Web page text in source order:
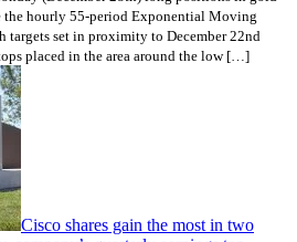
the hourly 55-period Exponential Moving
targets set in proximity to December 22nd
placed in the area around the low […]
Cisco shares gain the most in two